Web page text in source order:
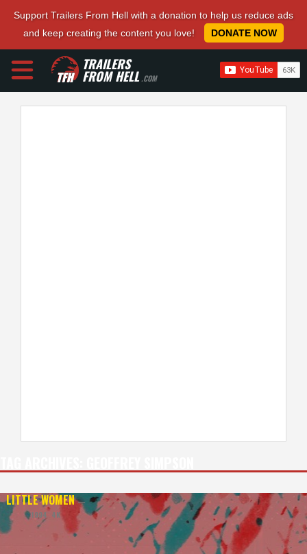
Support Trailers From Hell with a donation to help us reduce ads
and keep creating the content you love!
DONATE NOW
TRAILERS
FROM HELL.COM
LITTLE WOMEN—
1994 4K